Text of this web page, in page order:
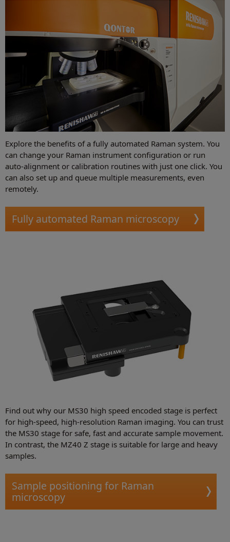
Explore the benefits of a fully automated Raman system. You
can change your Raman instrument configuration or run
auto-alignment or calibration routines with just one click. You
can also set up and queue multiple measurements, even
remotely.
Fully automated Raman microscopy
Find out why our MS30 high speed encoded stage is perfect
for high-speed, high-resolution Raman imaging. You can trust
the MS30 stage for safe, fast and accurate sample movement.
In contrast, the MZ40 Z stage is suitable for large and heavy
samples.
Sample positioning for Raman
microscopy